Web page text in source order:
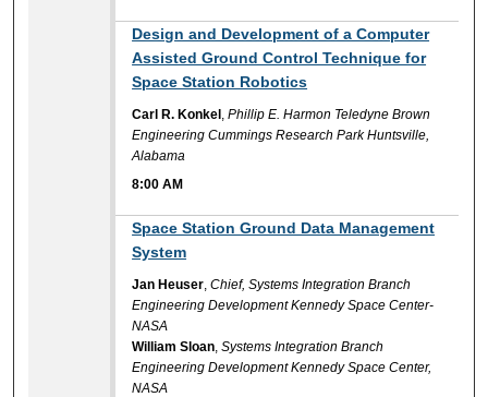
Design and Development of a Computer
Assisted Ground Control Technique for
Space Station Robotics
Carl R. Konkel ,Phillip E. Harmon Teledyne Brown
Engineering Cummings Research Park Huntsville,
Alabama
8:00 AM
Space Station Ground Data Management
System
Jan Heuser,Chief, Systems Integration Branch
Engineering Development Kennedy Space Center-
NASA
William Sloan,Systems Integration Branch
Engineering Development Kennedy Space Center,
NASA